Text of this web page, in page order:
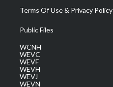
Terms Of Use & Privacy Policy
Public Files
WCNH
WEVC
WEVF
WEVH
WEVJ
WEVN